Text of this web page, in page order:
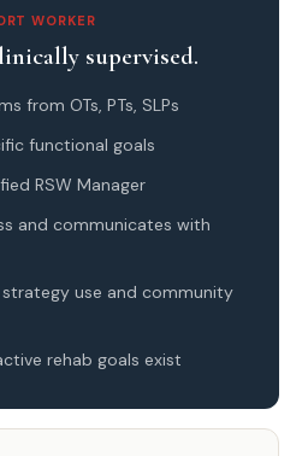
WORKER
supervised.
from OTs, PTs, SLPs
functional goals
RSW Manager
and communicates with
use and community
rehab goals exist